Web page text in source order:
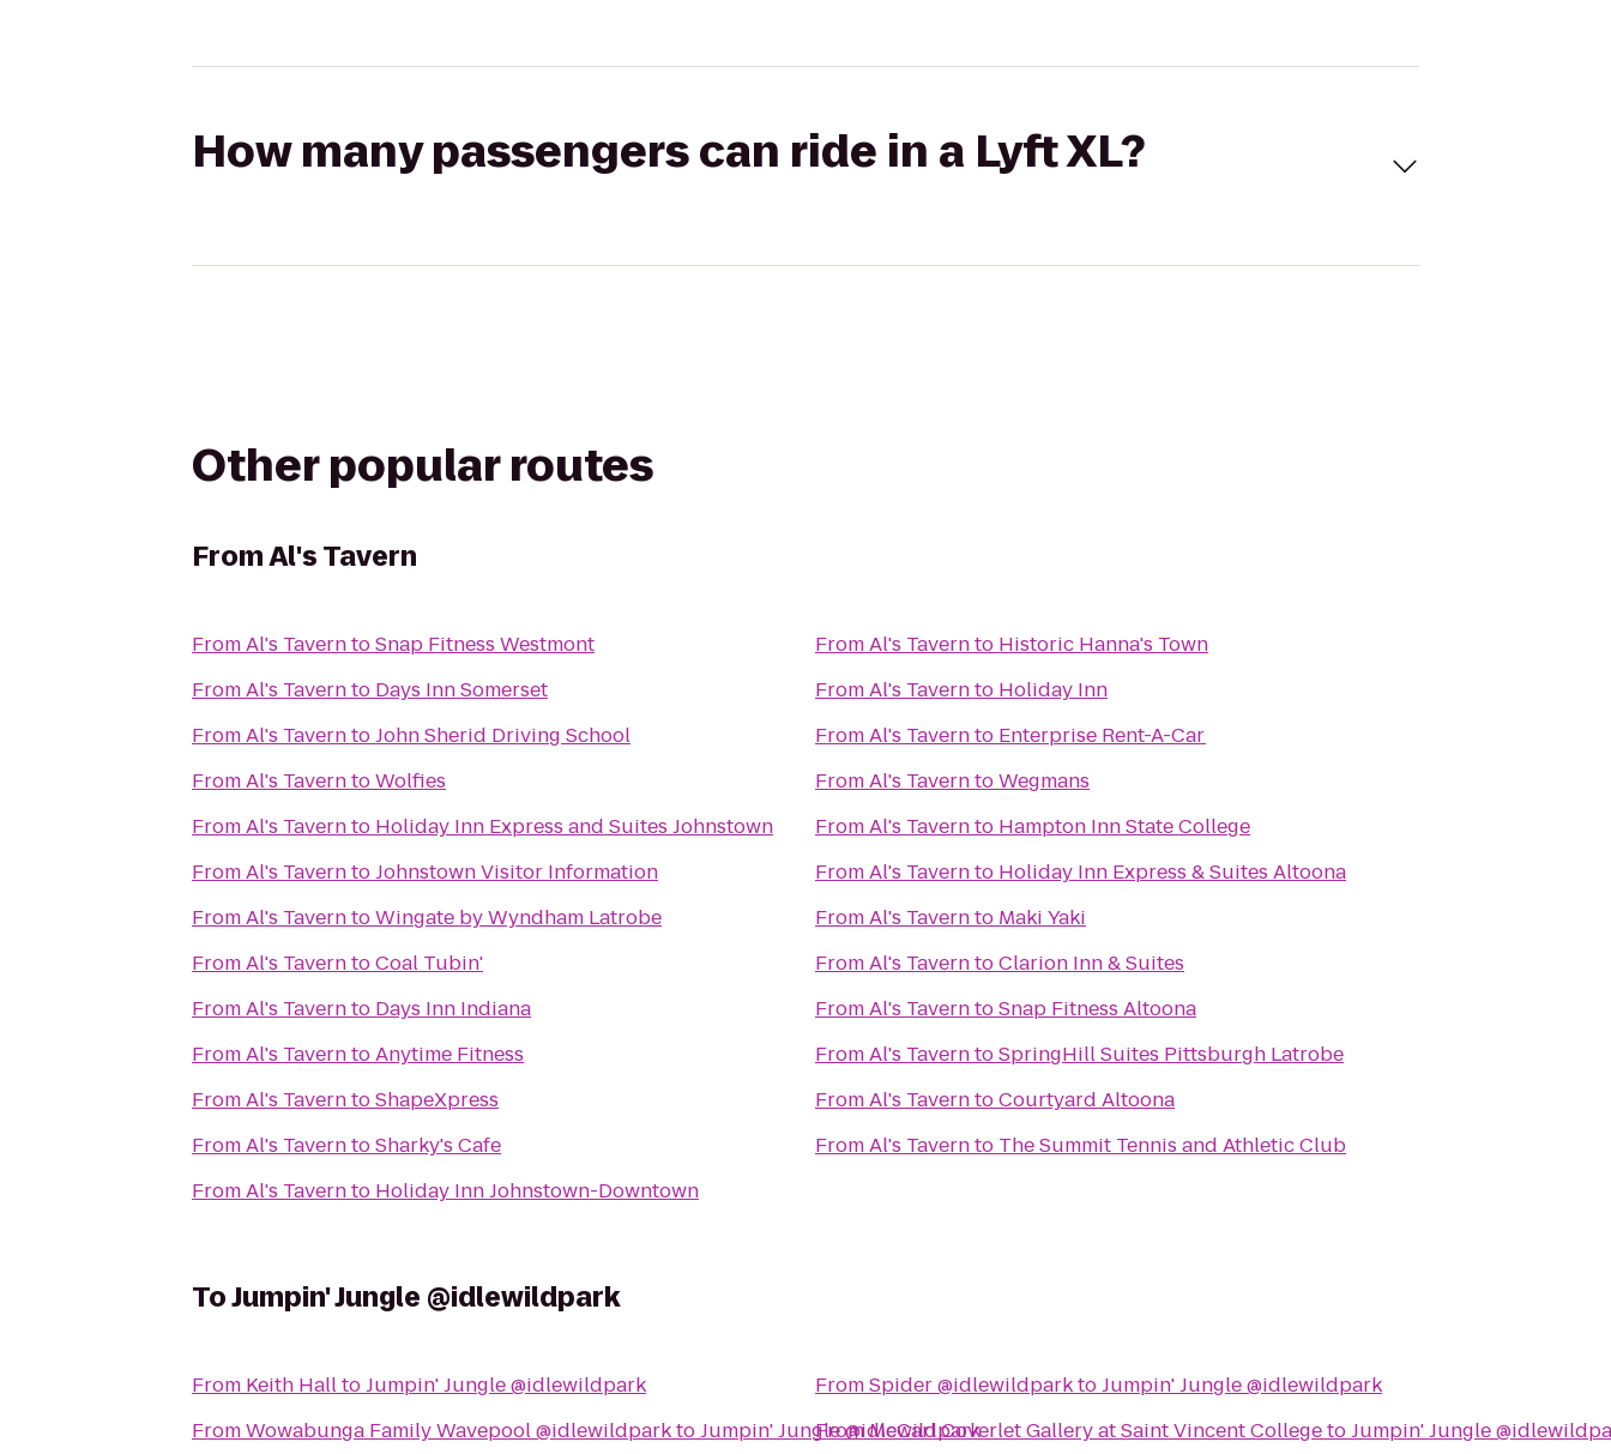
How many passengers can ride in a Lyft XL?
Other popular routes
FromAl's Tavern
FromAl's TaverntoSnap Fitness Westmont
FromAl's Tavernto Days Inn Somerset
FromAl's TaverntoJohn Sherid Driving School
FromAl's TaverntoWolfies
FromAl's Tavernto Holiday Inn Express and Suites Johnstown
FromAl's TaverntoJohnstown Visitor Information
FromAl's TaverntoWingate by Wyndham Latrobe
FromAl's TaverntoCoal Tubin'
FromAl's Tavernto Days Inn Indiana
FromAl's TaverntoAnytime Fitness
FromAl's TaverntoShapeXpress
FromAl's TaverntoSharky's Cafe
FromAl's Tavernto Holiday Inn Johnstown-Downtown
FromAl's Tavernto Historic Hanna's Town
FromAl's Tavernto Holiday Inn
FromAl's Tavernto Enterprise Rent-A-Car
FromAl's TaverntoWegmans
FromAl's Tavernto Hampton Inn State College
FromAl's Tavernto Holiday Inn Express & Suites Altoona
FromAl's Tavernto Maki Yaki
FromAl's TaverntoClarion Inn & Suites
FromAl's TaverntoSnap Fitness Altoona
FromAl's TaverntoSpringHill Suites Pittsburgh Latrobe
FromAl's TaverntoCourtyard Altoona
FromAl's Tavernto The Summit Tennis and Athletic Club
ToJumpin' Jungle @idlewildpark
From Keith HalltoJumpin' Jungle @idlewildpark
FromWowabunga Family Wavepool @idlewildparktoJumpin' Jungle @idlewildpark
FromSpider @idlewildparktoJumpin' Jungle @idlewildpark
FromMcCarl Coverlet Gallery at Saint Vincent CollegetoJumpin' Jungle